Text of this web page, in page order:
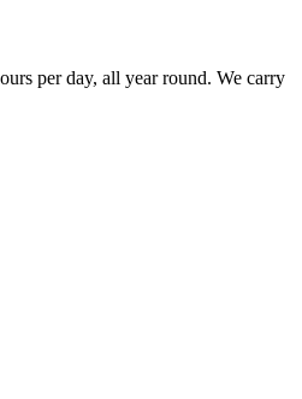
per day, all year round. We carry